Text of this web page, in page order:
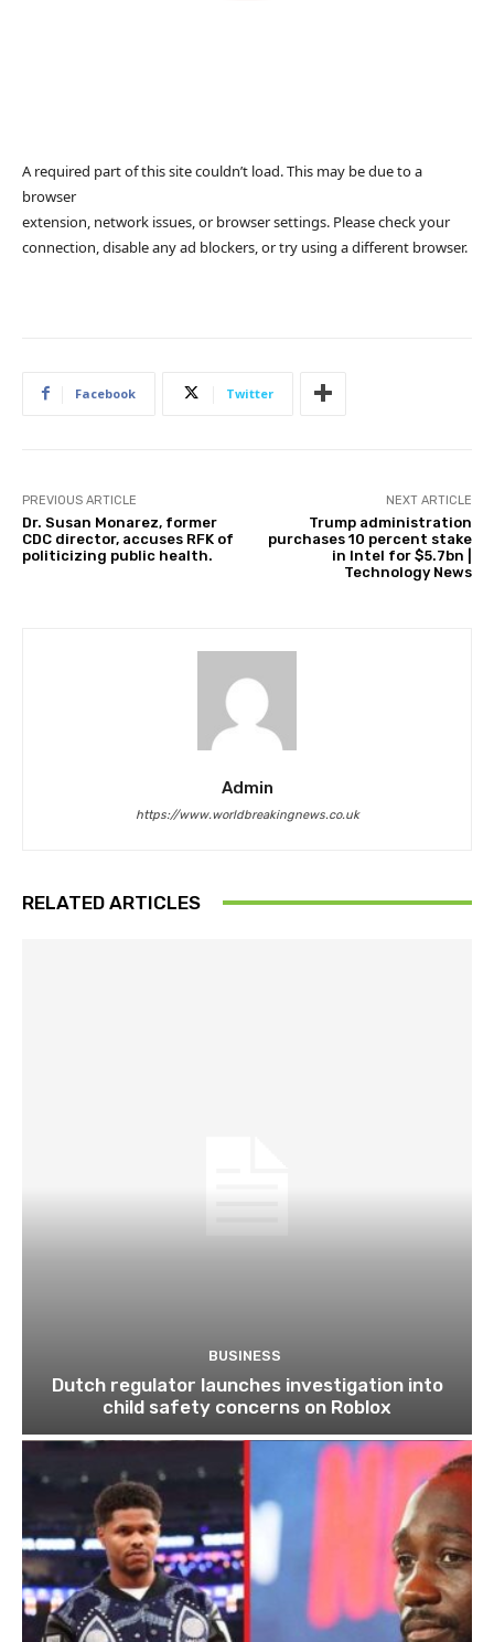
A required part of this site couldn’t load. This may be due to a
browser
extension, network issues, or browser settings. Please check your
connection, disable any ad blockers, or try using a different browser.
Facebook Twitter
PREVIOUS ARTICLE
Dr. Susan Monarez, former
CDC director, accuses RFK of
politicizing public health.
NEXT ARTICLE
Trump administration
purchases 10 percent stake
in Intel for $5.7bn |
Technology News
Admin
https://www.worldbreakingnews.co.uk
RELATED ARTICLES
BUSINESS
Dutch regulator launches investigation into
child safety concerns on Roblox